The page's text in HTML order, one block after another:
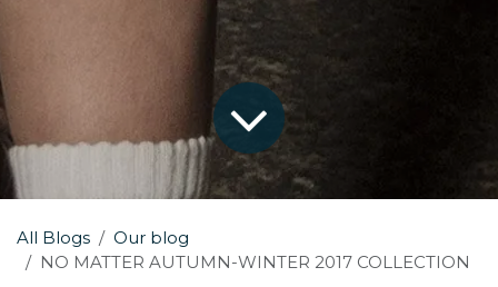
All Blogs
Our blog
NO MATTER AUTUMN-WINTER 2017 COLLECTION